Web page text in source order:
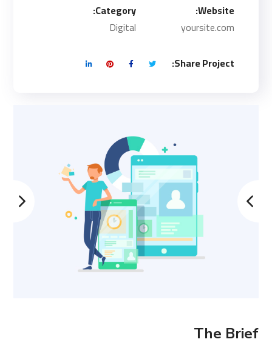
Website:
yoursite.com
Category:
Digital
Share Project:
The Brief